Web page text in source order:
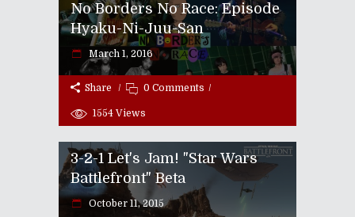
No Borders No Race: Episode
Hyaku-Ni-Juu-San
March 1, 2016
Share 0 Comments
1554 Views
3-2-1 Let's Jam! "Star Wars
Battlefront" Beta
October 11, 2015